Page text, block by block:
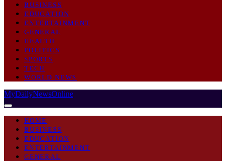
BUSINESS
EDUCATION
ENTERTAINMENT
GENERAL
HEALTH
POLITICS
SPORTS
TECH
WORLD NEWS
MyDailyNewsOnline
HOME
BUSINESS
EDUCATION
ENTERTAINMENT
GENERAL